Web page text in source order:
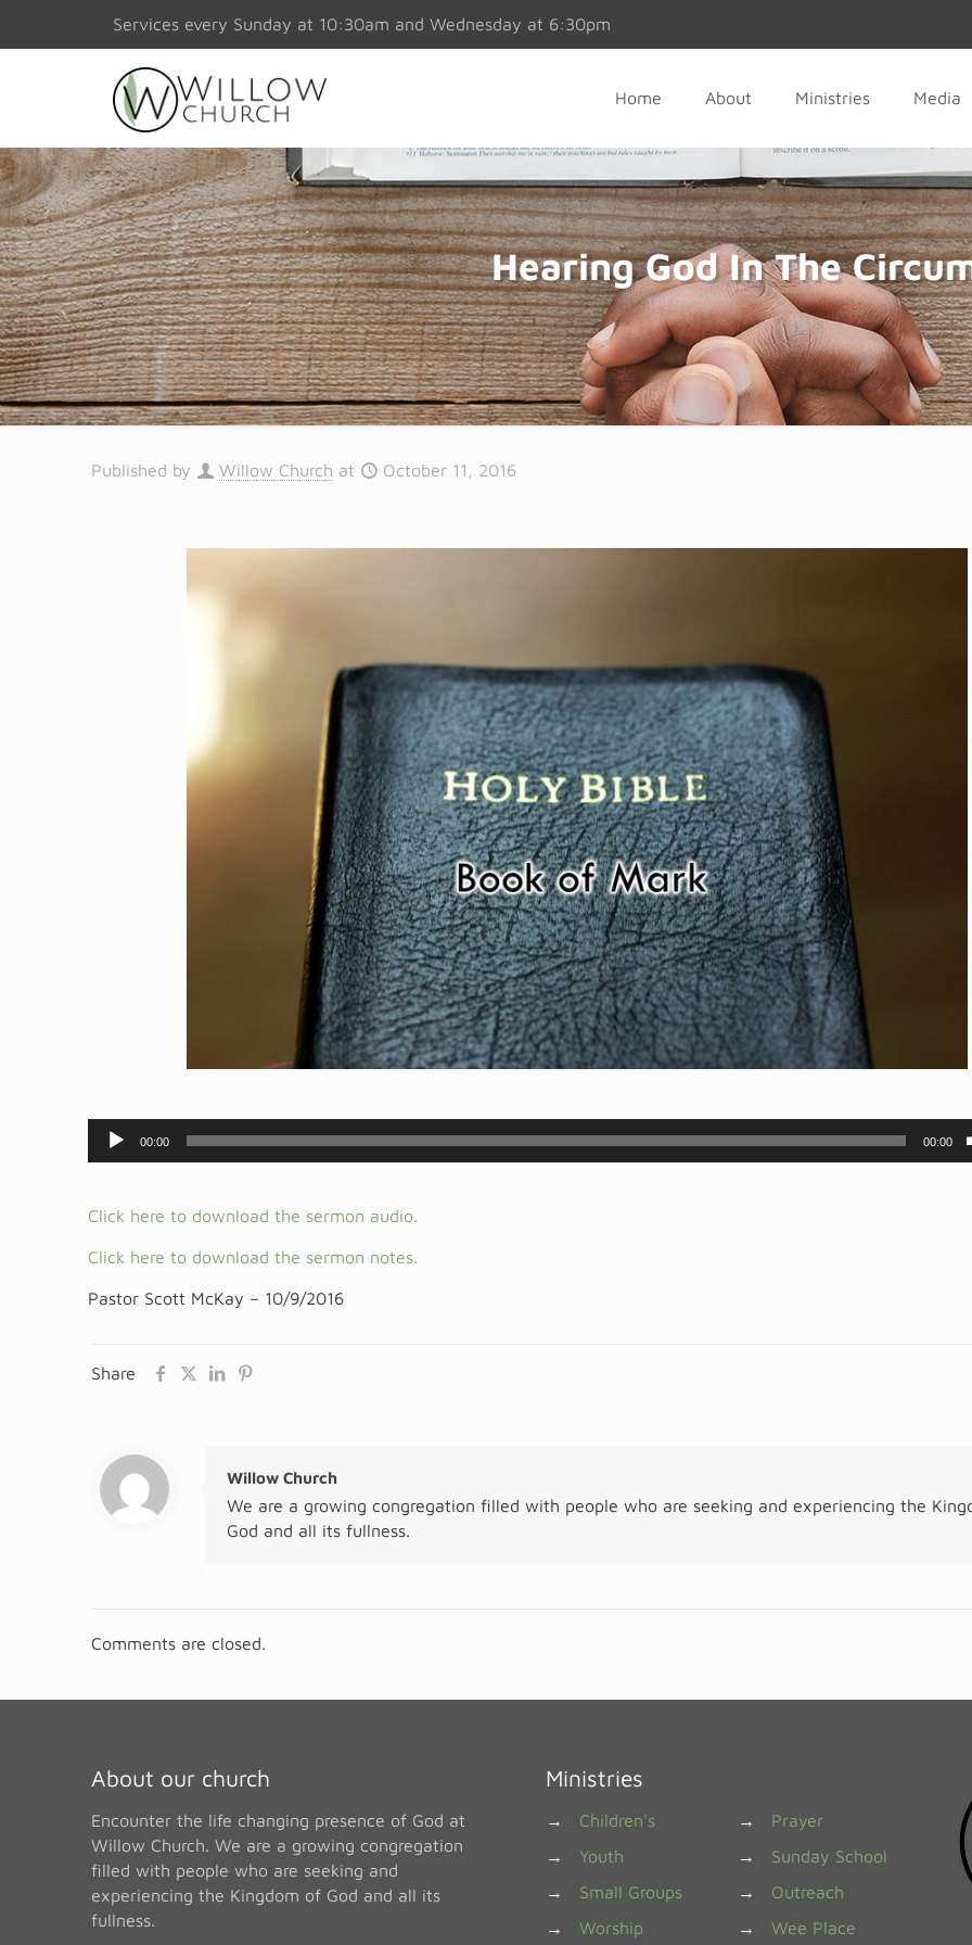
Services every Sunday at 10:30am and Wednesday at 6:30pm
Home About Ministries Media
Hearing God In The
Published by Willow Church at October 11, 2016
Audio
Player
00:00 00:00
Click here to download the sermon audio.
Click here to download the sermon notes.
Pastor Scott McKay – 10/9/2016
Share
Willow Church
We are a growing congregation filled with people who are seeking and experiencing the
God and all its fullness.
Comments are closed.
About our church
Encounter the life changing presence of God at
Willow Church. We are a growing congregation
filled with people who are seeking and
experiencing the Kingdom of God and all its
fullness.
Ministries
→
Children's
→
Youth
→
Small Groups
→
Worship
→
Prayer
→
Sunday School
→
Outreach
→
Wee Place